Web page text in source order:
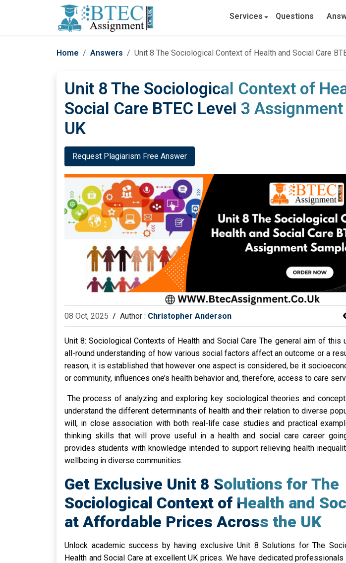
Services Questions
Home Answers Unit 8 The Sociological Context of Health and Social Care
Unit 8 The Sociological Context of
Social Care BTEC Level 3
UK
Request Plagiarism Free Answer
08 Oct, 2025 / Author : Christopher Anderson
Unit 8: Sociological Contexts of Health and Social Care The general aim of this
all-round understanding of how various social factors affect an outcome or a
reason, it is established that however one aspect is considered, be it
or community, influences one’s health behavior and, therefore, access to care
The process of analyzing and exploring key sociological theories and
understand the different determinants of health and their relation to diverse
will, in close association with both real-life case studies and practical
thinking skills that will prove useful in a health and social care career
provides students with knowledge intended to support relieving health
wellbeing in diverse communities.
Get Exclusive Unit 8 Solutions for The
Sociological Context of Health and
at Affordable Prices Across the UK
Unlock academic success by having exclusive Unit 8 Solutions for The
Health and Social Care at excellent UK prices. We have dedicated